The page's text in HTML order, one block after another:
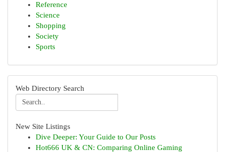
Reference
Science
Shopping
Society
Sports
Web Directory Search
New Site Listings
Dive Deeper: Your Guide to Our Posts
Hot666 UK & CN: Comparing Online Gaming